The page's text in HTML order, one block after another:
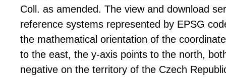
Coll. as amended. The view and download
reference systems represented by EPSG
the mathematical orientation of the
to the east, the y-axis points to the north,
negative on the territory of the Czech